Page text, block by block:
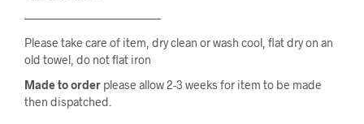
————————————
Please take care of item, dry clean or wash cool, flat dry on an
old towel, do not flat iron
Made to order please allow 2-3 weeks for item to be made
then dispatched.